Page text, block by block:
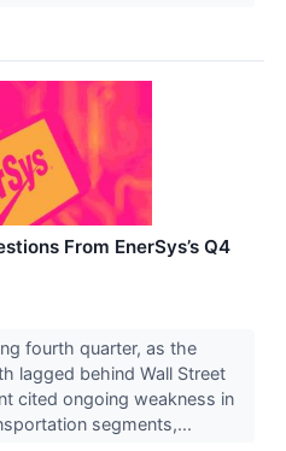
From EnerSys’s Q4
fourth quarter, as the
lagged behind Wall Street
cited ongoing weakness in
segments,...